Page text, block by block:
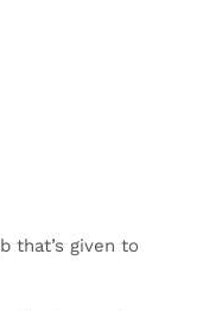
that’s given to